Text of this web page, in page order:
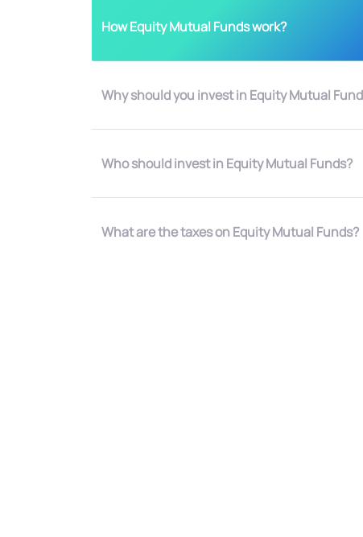
How Equity Mutual Funds work?
Why should you invest in Equity Mutual
Who should invest in Equity Mutual Funds?
What are the taxes on Equity Mutual Funds?